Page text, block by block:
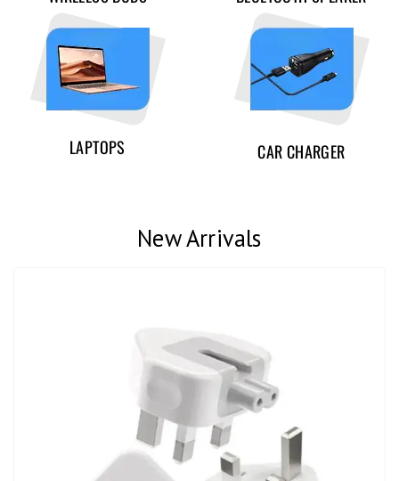
LAPTOPS CAR CHARGER
New Arrivals